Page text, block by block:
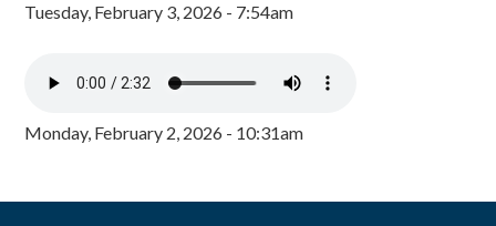
Tuesday, February 3, 2026 - 7:54am
Monday, February 2, 2026 - 10:31am